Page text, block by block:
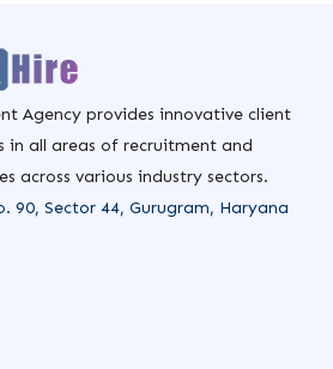
Agency provides innovative client
in all areas of recruitment and
across various industry sectors.
90, Sector 44, Gurugram, Haryana